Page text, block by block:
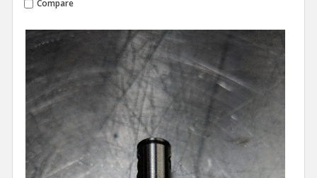
Compare